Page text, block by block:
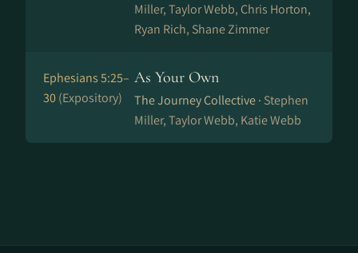
Miller, Taylor Webb, Chris Horton,
Ryan Rich, Shane Zimmer
Ephesians 5:25–
30(Expository)
As Your Own
The Journey Collective · Stephen
Miller, Taylor Webb, Katie Webb